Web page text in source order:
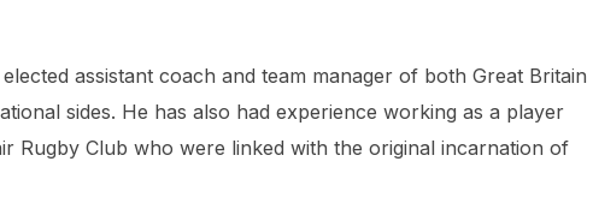
assistant coach and team manager of both Great Britain
sides. He has also had experience working as a player
Rugby Club who were linked with the original incarnation of